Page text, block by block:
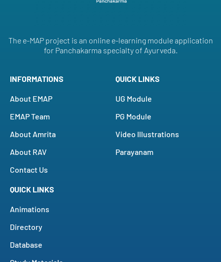
The e-MAP project is an online e-learning module application
for Panchakarma specialty of Ayurveda.
INFORMATIONS
About EMAP
EMAP Team
About Amrita
About RAV
Contact Us
QUICK LINKS
UG Module
PG Module
Video Illustrations
Parayanam
QUICK LINKS
Animations
Directory
Database